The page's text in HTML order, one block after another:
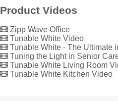
Product Videos
Zipp Wave Office
Tunable White Video
Tunable White - The Ultimate
Tuning the Light in Senior
Tunable White Living Room
Tunable White Kitchen Video